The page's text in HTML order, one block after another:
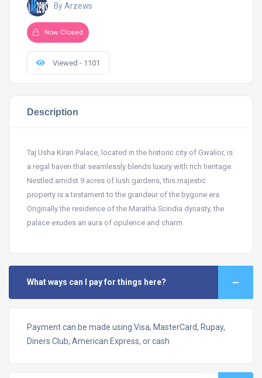
By Arzews
Now Closed
Viewed - 1101
Description
Taj Usha Kiran Palace, located in the historic city of Gwalior, is
a regal haven that seamlessly blends luxury with rich heritage.
Nestled amidst 9 acres of lush gardens, this majestic
property is a testament to the grandeur of the bygone era.
Originally the residence of the Maratha Scindia dynasty, the
palace exudes an aura of opulence and charm.
What ways can I pay for things here?
Payment can be made using Visa, MasterCard, Rupay,
Diners Club, American Express, or cash